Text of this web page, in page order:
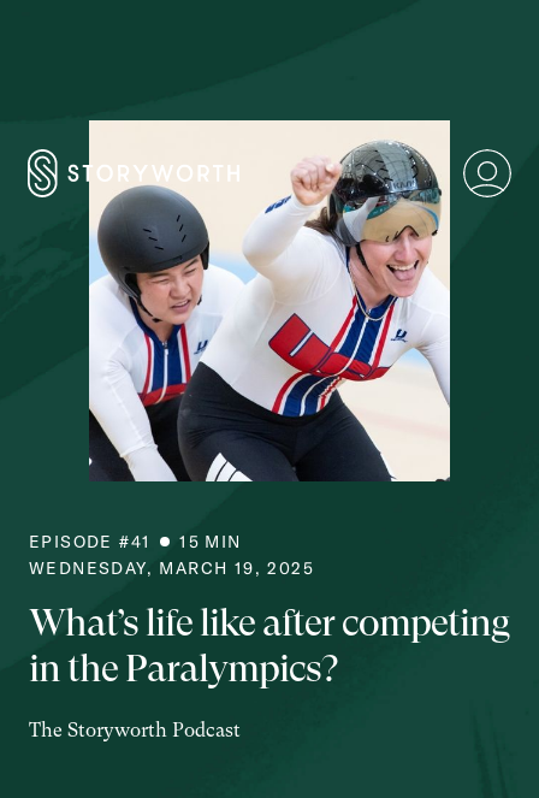
EPISODE #41 15 MIN
WEDNESDAY, MARCH 19, 2025
What’s life like after competing
in the Paralympics?
The Storyworth Podcast